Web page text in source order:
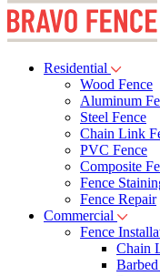
Residential
Wood Fence
Aluminum
Steel Fence
Chain Link
PVC Fence
Composite
Fence
Fence Repair
Commercial
Fence
Chain